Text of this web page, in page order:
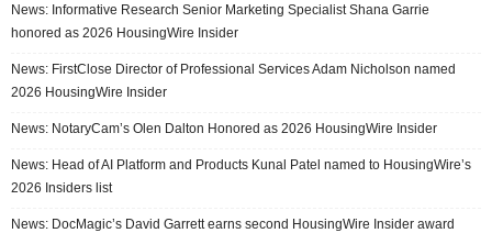
News: Informative Research Senior Marketing Specialist Shana Garrie
honored as 2026 HousingWire Insider
News: FirstClose Director of Professional Services Adam Nicholson named
2026 HousingWire Insider
News: NotaryCam’s Olen Dalton Honored as 2026 HousingWire Insider
News: Head of AI Platform and Products Kunal Patel named to HousingWire’s
2026 Insiders list
News: DocMagic’s David Garrett earns second HousingWire Insider award